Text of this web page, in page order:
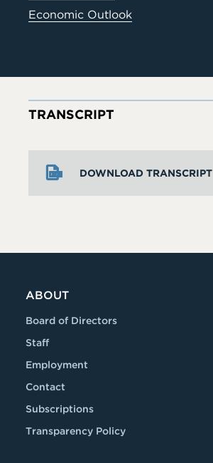
Economic Outlook
DOWNLOAD TRANSCRIPT
TRANSCRIPT
ABOUT
Board of Directors
Staff
Employment
Contact
Subscriptions
Transparency Policy